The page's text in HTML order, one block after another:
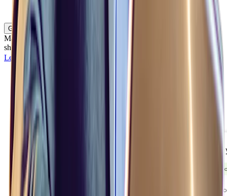
Gigs
Match employee skills and geographic availability with critical
short-term projects and assignments.
Learn more